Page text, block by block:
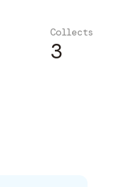
Collects
3